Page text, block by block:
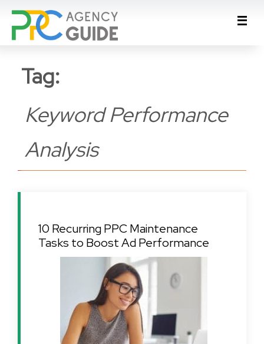
Tag:
Keyword Performance
Analysis
10 Recurring PPC Maintenance
Tasks to Boost Ad Performance